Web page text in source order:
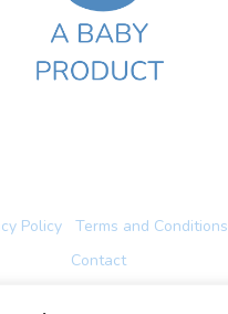
Policy Terms and Conditions
Contact